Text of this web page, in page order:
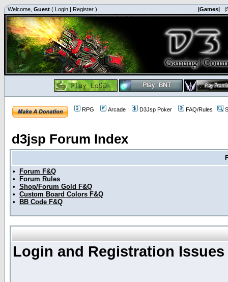
Welcome, Guest ( Login | Register ) |Games|
RPG Arcade D3Jsp Poker FAQ/Rules
d3jsp Forum Index
•
Forum F&Q
•
Forum Rules
• Shop/Forum Gold F&Q
• Custom Board Colors F&Q
•
BB Code F&Q
Login and Registration Issues